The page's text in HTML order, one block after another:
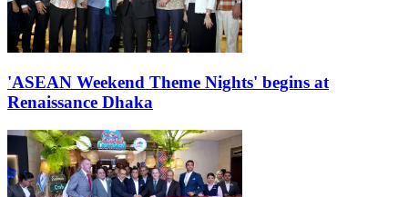
'ASEAN Weekend Theme Nights' begins at
Renaissance Dhaka